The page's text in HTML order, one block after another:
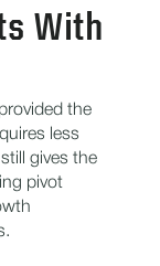
With
the
less
gives the
pivot